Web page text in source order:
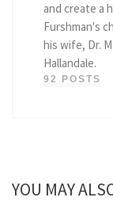
and create a
Furshman's
his wife, Dr.
Hallandale.
92 POSTS
YOU MAY